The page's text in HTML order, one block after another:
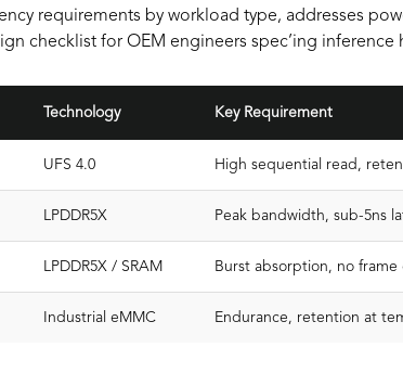
requirements by workload type, addresses
checklist for OEM engineers spec’ing inference
Technology Key Requirement
UFS 4.0 High sequential read,
LPDDR5X Peak bandwidth, sub-5ns
LPDDR5X / SRAM Burst absorption, no frame
Industrial eMMC Endurance, retention at